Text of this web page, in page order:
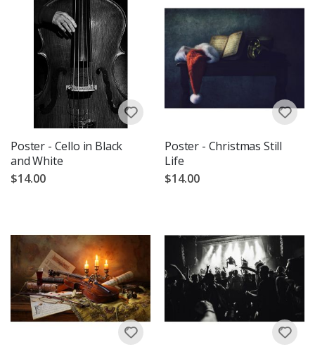
Poster - Cello in Black
and White
$14.00
Poster - Christmas Still
Life
$14.00